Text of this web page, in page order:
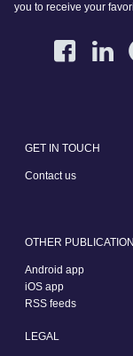
you to receive your
GET IN TOUCH
Contact us
OTHER
Android app
iOS app
RSS feeds
LEGAL